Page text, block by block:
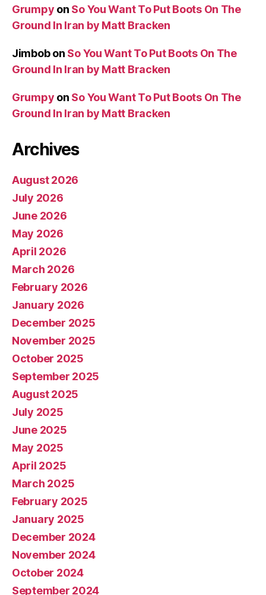
Grumpy on So You Want To Put Boots On The
Ground In Iran by Matt Bracken
Jimbobon So You Want To Put Boots On The
Ground In Iran by Matt Bracken
Grumpy on So You Want To Put Boots On The
Ground In Iran by Matt Bracken
Archives
August 2026
July 2026
June 2026
May 2026
April 2026
March 2026
February 2026
January 2026
December 2025
November 2025
October 2025
September 2025
August 2025
July 2025
June 2025
May 2025
April 2025
March 2025
February 2025
January 2025
December 2024
November 2024
October 2024
September 2024